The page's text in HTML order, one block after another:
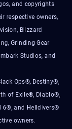
and copyrights
respective owners,
Blizzard
Grinding Gear
Studios, and
Ops®, Destiny®,
of Exile®, Diablo®,
6®, and Helldivers®
owners.